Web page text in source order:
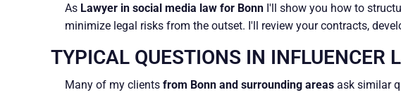
As Lawyer in social media law for Bonn I'll show you how to
minimize legal risks from the outset. I'll review your contracts,
TYPICAL QUESTIONS IN INFLUENCER
Many of my clients from Bonn and surrounding areas ask similar